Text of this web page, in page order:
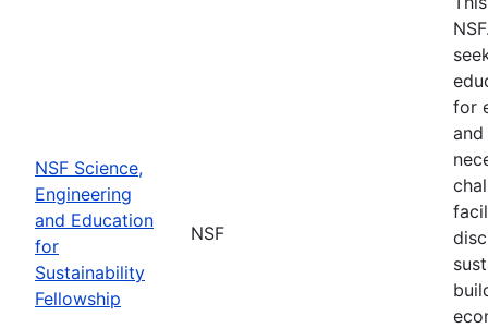
NSF Science,
Engineering
and Education
for
Sustainability
Fellowship
NSF
for